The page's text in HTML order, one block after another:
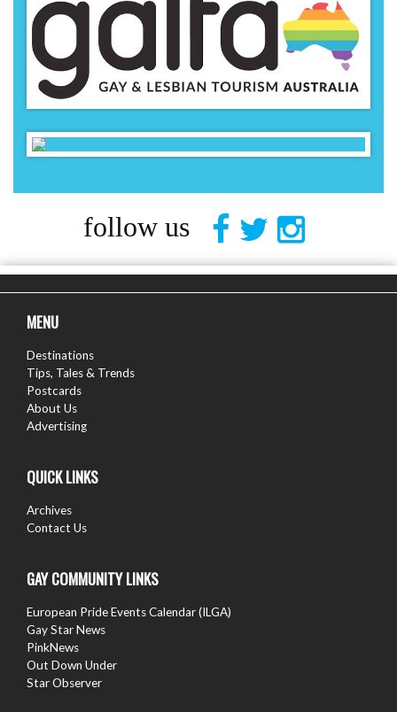
follow us
MENU
Destinations
Tips, Tales & Trends
Postcards
About Us
Advertising
QUICK LINKS
Archives
Contact Us
GAY COMMUNITY LINKS
European Pride Events Calendar (ILGA)
Gay Star News
PinkNews
Out Down Under
Star Observer